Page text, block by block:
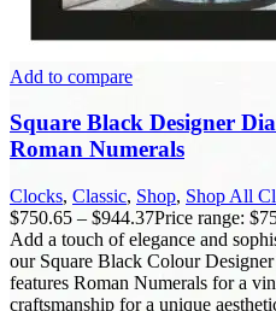
Add to compare
Square Black Designer
Roman Numerals
Clocks, Classic, Shop, Shop All
$750.65 – $944.37Price range:
Add a touch of elegance and
our Square Black Colour
features Roman Numerals for a
craftsmanship for a unique